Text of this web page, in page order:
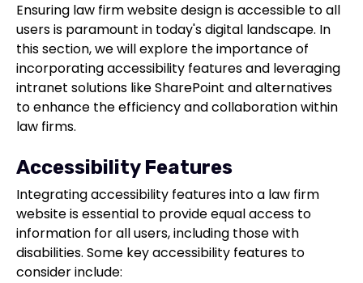
Ensuring law firm website design is accessible to all
users is paramount in today's digital landscape. In
this section, we will explore the importance of
incorporating accessibility features and leveraging
intranet solutions like SharePoint and alternatives
to enhance the efficiency and collaboration within
law firms.
Accessibility Features
Integrating accessibility features into a law firm
website is essential to provide equal access to
information for all users, including those with
disabilities. Some key accessibility features to
consider include: